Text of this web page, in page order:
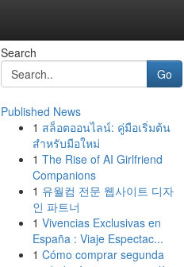
Search
Go
Published News
1 สล็อตออนไลน์: คู่มือเริ่มต้น
สำหรับมือใหม่
1 The Rise of AI Girlfriend
Companions
1 유월컴 전문 웹사이트 디자
인 파트너
1 Vivencias Exclusivas en
España : Viaje Espectac...
1 Cómo comprar segunda